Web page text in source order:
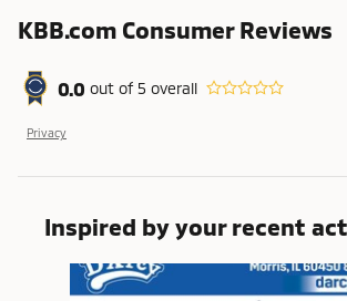
KBB.com Consumer Reviews
0.0 out of5 overall
Privacy
Inspired by your recent
Slide 1 of 5